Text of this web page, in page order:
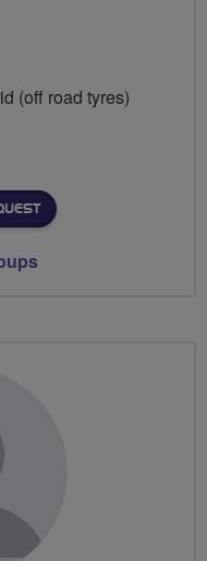
(off road tyres)